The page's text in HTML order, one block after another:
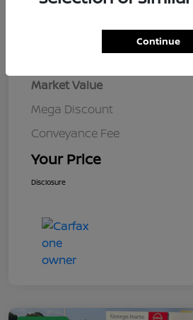
Details
Market Value
Mega Discount
Conveyance Fee
Your Price
Disclosure
Continue